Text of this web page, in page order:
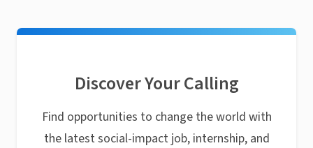
Discover Your Calling
Find opportunities to change the world with
the latest social-impact job, internship, and